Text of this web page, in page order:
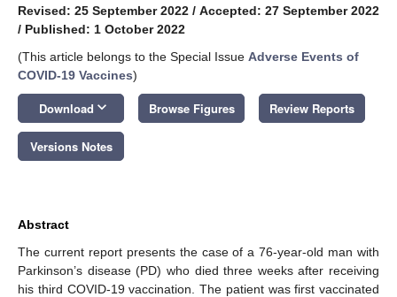
Revised: 25 September 2022 / Accepted: 27 September 2022
/ Published: 1 October 2022
(This article belongs to the Special Issue Adverse Events of
COVID-19 Vaccines)
Download keyboard_arrow_down Browse Figures Review Reports
Versions Notes
Abstract
The current report presents the case of a 76-year-old man with
Parkinson’s disease (PD) who died three weeks after receiving
his third COVID-19 vaccination. The patient was first vaccinated